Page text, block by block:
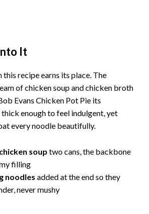
It
this recipe earns its place. The
of chicken soup and chicken broth
Evans Chicken Pot Pie its
enough to feel indulgent, yet
every noodle beautifully.
soup two cans, the backbone
filling
noodles added at the end so they
never mushy